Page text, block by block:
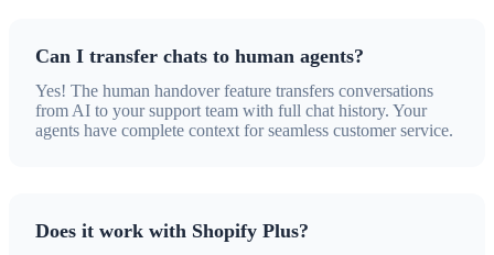
Can I transfer chats to human agents?
Yes! The human handover feature transfers conversations
from AI to your support team with full chat history. Your
agents have complete context for seamless customer service.
Does it work with Shopify Plus?